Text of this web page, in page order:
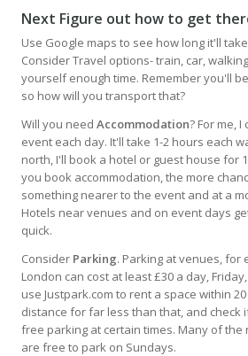
Next Figure out how to get
Use Google maps to see how long it'll
Consider Travel options- train, car,
yourself enough time. Remember you'll
so how will you transport that?
Will you need Accommodation? For me,
event each day. It'll take 1-2 hours each
north, I'll book a hotel or guest house for
you book accommodation, the more
something nearer to the event and at a
Hotels near venues and on event days
quick.
Consider Parking. Parking at venues, for
London can cost at least £30 a day,
use Justpark.com to rent a space within
distance for far less than that, and
free parking at certain times. Many of the
are free to park on Sundays.